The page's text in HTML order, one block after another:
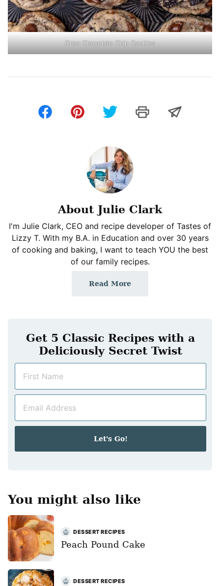
Oreo Chocolate Chip Cookies
About Julie Clark
I'm Julie Clark, CEO and recipe developer of Tastes of
Lizzy T. With my B.A. in Education and over 30 years
of cooking and baking, I want to teach YOU the best
of our family recipes.
Read More
Get 5 Classic Recipes with a
Deliciously Secret Twist
m
a
Let's Go!
You might also like
DESSERT RECIPES
Peach Pound Cake
DESSERT RECIPES